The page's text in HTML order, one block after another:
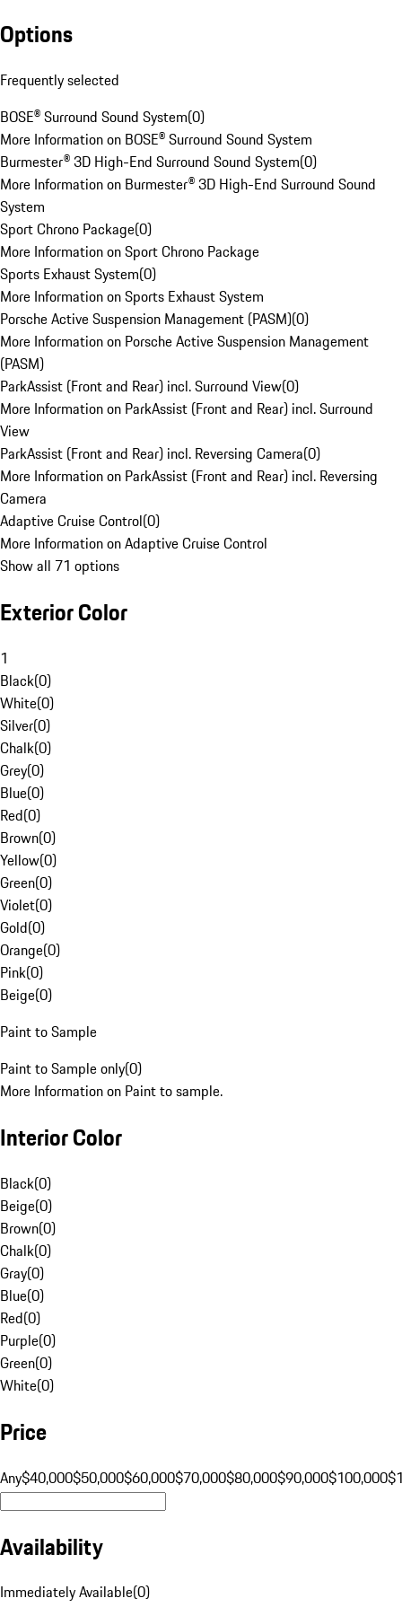
Options
Frequently selected
BOSE® Surround Sound System(0)
More Information on BOSE® Surround Sound System
Burmester® 3D High-End Surround Sound System(0)
More Information on Burmester® 3D High-End Surround Sound
System
Sport Chrono Package(0)
More Information on Sport Chrono Package
Sports Exhaust System(0)
More Information on Sports Exhaust System
Porsche Active Suspension Management (PASM)(0)
More Information on Porsche Active Suspension Management
(PASM)
ParkAssist (Front and Rear) incl. Surround View(0)
More Information on ParkAssist (Front and Rear) incl. Surround
View
ParkAssist (Front and Rear) incl. Reversing Camera(0)
More Information on ParkAssist (Front and Rear) incl. Reversing
Camera
Adaptive Cruise Control(0)
More Information on Adaptive Cruise Control
Show all 71 options
Exterior Color
1
Black(0)
White(0)
Silver(0)
Chalk(0)
Grey(0)
Blue(0)
Red(0)
Brown(0)
Yellow(0)
Green(0)
Violet(0)
Gold(0)
Orange(0)
Pink(0)
Beige(0)
Paint to Sample
Paint to Sample only(0)
More Information on Paint to sample.
Interior Color
Black(0)
Beige(0)
Brown(0)
Chalk(0)
Gray(0)
Blue(0)
Red(0)
Purple(0)
Green(0)
White(0)
Price
Any$40,000$50,000$60,000$70,000$80,000$90,000$100,000
Availability
Immediately Available(0)